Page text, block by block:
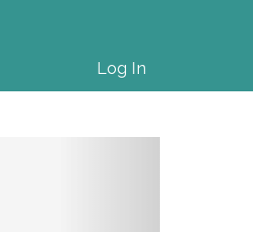
Log In